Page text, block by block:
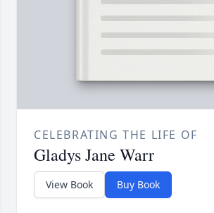
CELEBRATING THE LIFE OF
Gladys Jane Warr
View Book Buy Book